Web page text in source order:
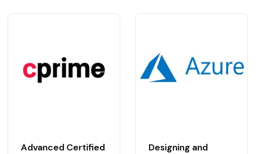
Advanced Certified
Designing and